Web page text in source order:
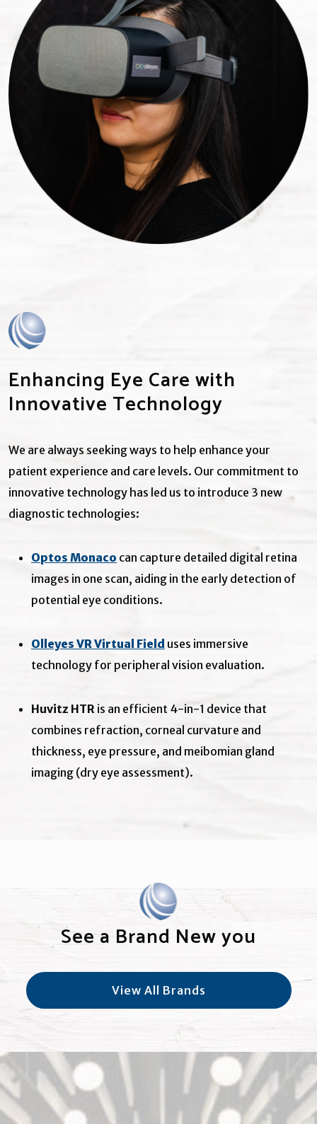
Enhancing Eye Care with
Innovative Technology
We are always seeking ways to help enhance your
patient experience and care levels. Our commitment to
innovative technology has led us to introduce 3 new
diagnostic technologies:
Optos Monaco can capture detailed digital retina
images in one scan, aiding in the early detection of
potential eye conditions.
Olleyes VR Virtual Field uses immersive
technology for peripheral vision evaluation.
Huvitz HTR is an efficient 4-in-1 device that
combines refraction, corneal curvature and
thickness, eye pressure, and meibomian gland
imaging (dry eye assessment).
See a Brand New you
View All Brands